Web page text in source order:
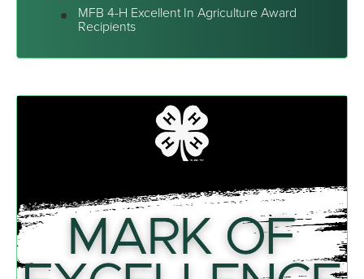
MFB 4-H Excellent In Agriculture Award
Recipients